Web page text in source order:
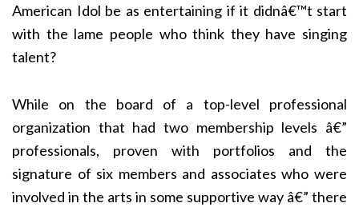
American Idol be as entertaining if it didnâ€™t start
with the lame people who think they have singing
talent?
While on the board of a top-level professional
organization that had two membership levels â€”
professionals, proven with portfolios and the
signature of six members and associates who were
involved in the arts in some supportive way â€” there